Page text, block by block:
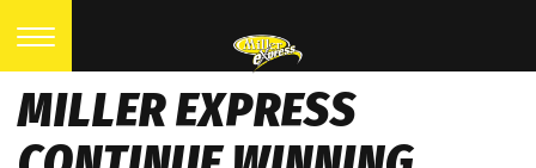
MILLER EXPRESS